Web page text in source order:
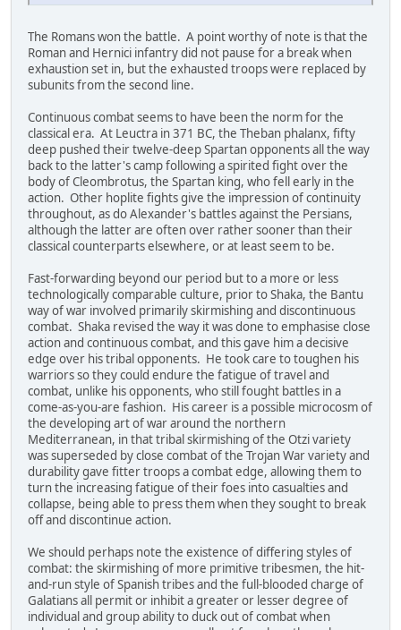
The Romans won the battle. A point worthy of note is that the
Roman and Hernici infantry did not pause for a break when
exhaustion set in, but the exhausted troops were replaced by
subunits from the second line.
Continuous combat seems to have been the norm for the
classical era. At Leuctra in 371 BC, the Theban phalanx, fifty
deep pushed their twelve-deep Spartan opponents all the way
back to the latter's camp following a spirited fight over the
body of Cleombrotus, the Spartan king, who fell early in the
action. Other hoplite fights give the impression of continuity
throughout, as do Alexander's battles against the Persians,
although the latter are often over rather sooner than their
classical counterparts elsewhere, or at least seem to be.
Fast-forwarding beyond our period but to a more or less
technologically comparable culture, prior to Shaka, the Bantu
way of war involved primarily skirmishing and discontinuous
combat. Shaka revised the way it was done to emphasise close
action and continuous combat, and this gave him a decisive
edge over his tribal opponents. He took care to toughen his
warriors so they could endure the fatigue of travel and
combat, unlike his opponents, who still fought battles in a
come-as-you-are fashion. His career is a possible microcosm of
the developing art of war around the northern
Mediterranean, in that tribal skirmishing of the Otzi variety
was superseded by close combat of the Trojan War variety and
durability gave fitter troops a combat edge, allowing them to
turn the increasing fatigue of their foes into casualties and
collapse, being able to press them when they sought to break
off and discontinue action.
We should perhaps note the existence of differing styles of
combat: the skirmishing of more primitive tribesmen, the hit-
and-run style of Spanish tribes and the full-blooded charge of
Galatians all permit or inhibit a greater or lesser degree of
individual and group ability to duck out of combat when